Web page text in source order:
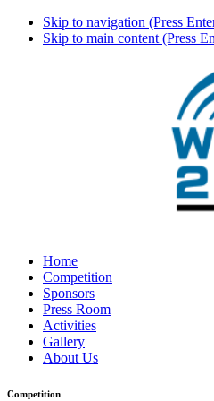
Skip to navigation (Press
Skip to main content (Press
Home
Competition
Sponsors
Press Room
Activities
Gallery
About Us
Competition